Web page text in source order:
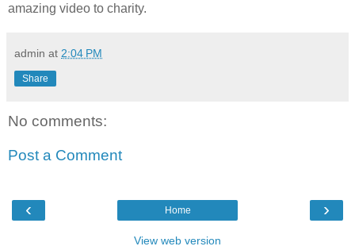
amazing video to charity.
admin at 2:04 PM
Share
No comments:
Post a Comment
‹ ›
Home
View web version